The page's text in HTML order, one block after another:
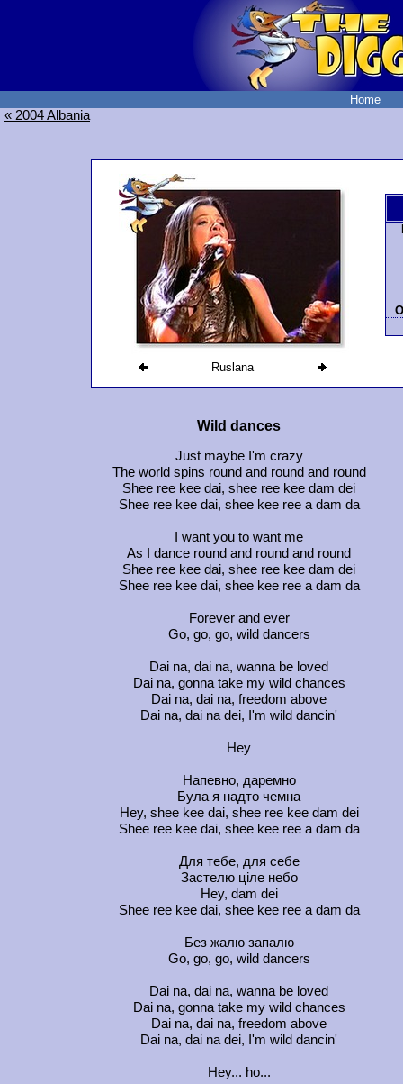
Home
« 2004 Albania
Ruslana
Wild dances
Just maybe I'm crazy
The world spins round and round and round
Shee ree kee dai, shee ree kee dam dei
Shee ree kee dai, shee kee ree a dam da
I want you to want me
As I dance round and round and round
Shee ree kee dai, shee ree kee dam dei
Shee ree kee dai, shee kee ree a dam da
Forever and ever
Go, go, go, wild dancers
Dai na, dai na, wanna be loved
Dai na, gonna take my wild chances
Dai na, dai na, freedom above
Dai na, dai na dei, I'm wild dancin'
Hey
Напевно, даремно
Була я надто чемна
Hey, shee kee dai, shee ree kee dam dei
Shee ree kee dai, shee kee ree a dam da
Для тебе, для себе
Застелю ціле небо
Hey, dam dei
Shee ree kee dai, shee kee ree a dam da
Без жалю запалю
Go, go, go, wild dancers
Dai na, dai na, wanna be loved
Dai na, gonna take my wild chances
Dai na, dai na, freedom above
Dai na, dai na dei, I'm wild dancin'
Hey... ho...